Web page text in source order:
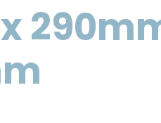
x